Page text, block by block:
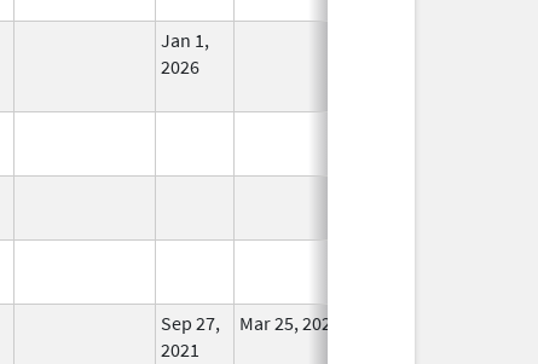
Jan 1,
2026
Sep 27,
2021
Mar 25, 2022